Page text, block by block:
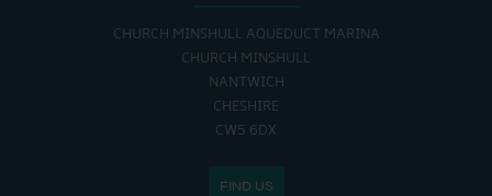
CHURCH MINSHULL AQUEDUCT MARINA
CHURCH MINSHULL
NANTWICH
CHESHIRE
CW5 6DX
FIND US